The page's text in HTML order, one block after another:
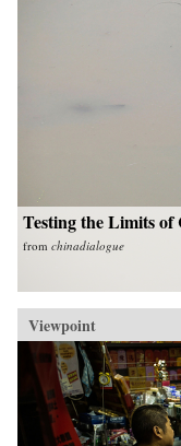
Testing the Limits of
from chinadialogue
Viewpoint